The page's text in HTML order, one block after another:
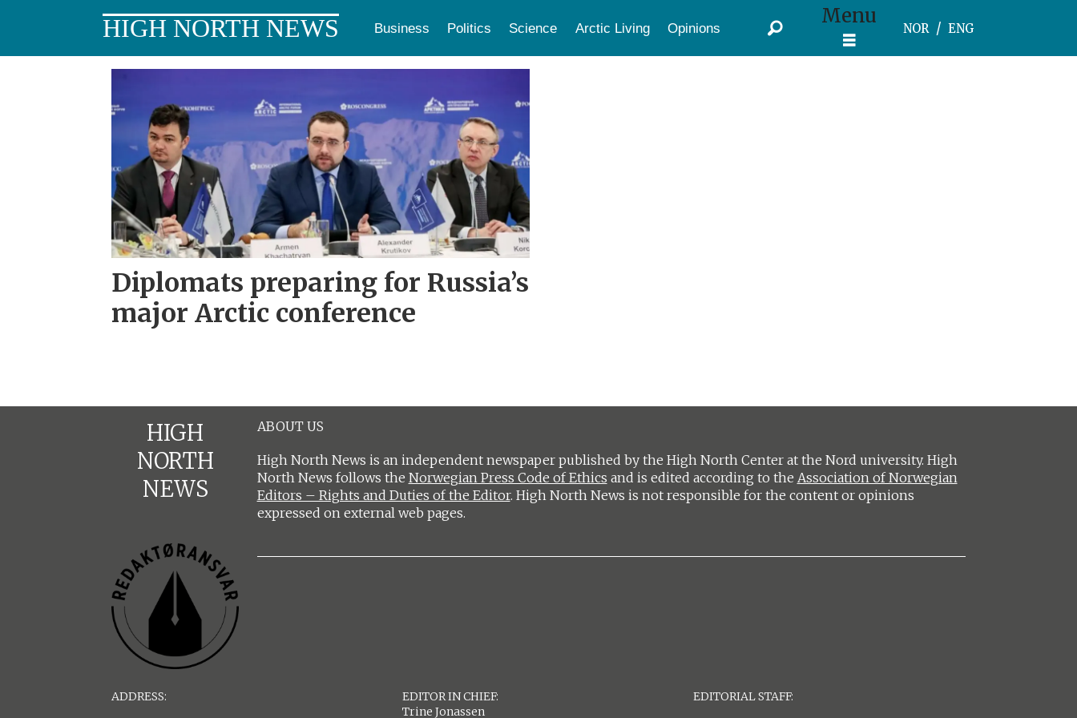
HIGH NORTH NEWS Business Politics Science Arctic Living Opinions Menu
NOR ENG
alexander
krutikov
Diplomats preparing for Russia’s
major Arctic conference
HIGH
NORTH
NEWS
ABOUT US
High North News is an independent newspaper published by the High North Center at the Nord university. High
North News follows the Norwegian Press Code of Ethics and is edited according to the Association of Norwegian
Editors – Rights and Duties of the Editor. High North News is not responsible for the content or opinions
expressed on external web pages.
ADDRESS:
EDITOR IN CHIEF:
Trine Jonassen
EDITORIAL STAFF: